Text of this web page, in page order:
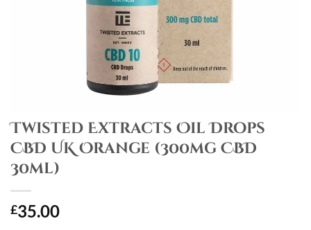
Twisted Extracts Oil Drops
CBD UK Orange (300mg CBD
30ml)
£35.00